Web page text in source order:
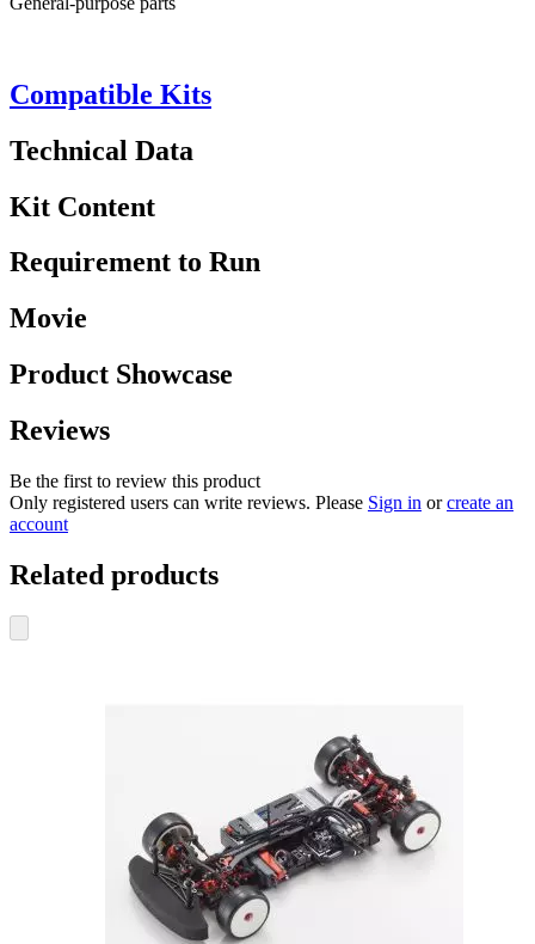
Compatible Kits
Technical Data
Kit Content
Requirement to Run
Movie
Product Showcase
Reviews
Be the first to review this product
Only registered users can write reviews. Please Sign in orcreate an
account
Related products